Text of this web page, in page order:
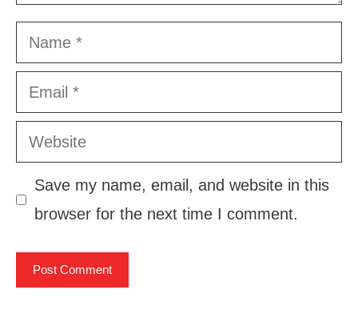
Name
Email
Website
Save my name, email, and website in this
browser for the next time I comment.